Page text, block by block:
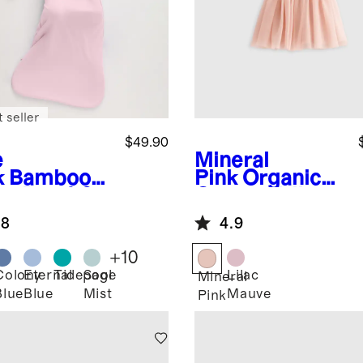
Bamboo
$49.90
seller
Eternal
Blue
Tidepool
Sage
Mist
+10
Mineral
Pink Organic
Tutu Dress
4.9
Mineral
Pink
Lilac
Mauve